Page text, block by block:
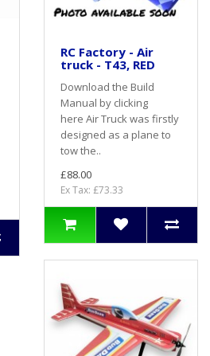
RC Factory - Air
truck - T43, RED
Download the Build
Manual by clicking
here Air Truck was firstly
designed as a plane to
tow the..
£88.00
Ex Tax: £73.33